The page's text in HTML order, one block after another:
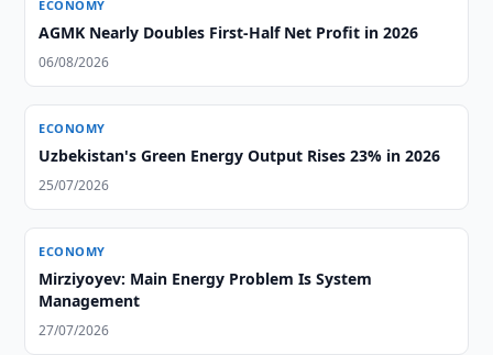
ECONOMY
AGMK Nearly Doubles First-Half Net Profit in 2026
06/08/2026
ECONOMY
Uzbekistan's Green Energy Output Rises 23% in 2026
25/07/2026
ECONOMY
Mirziyoyev: Main Energy Problem Is System
Management
27/07/2026